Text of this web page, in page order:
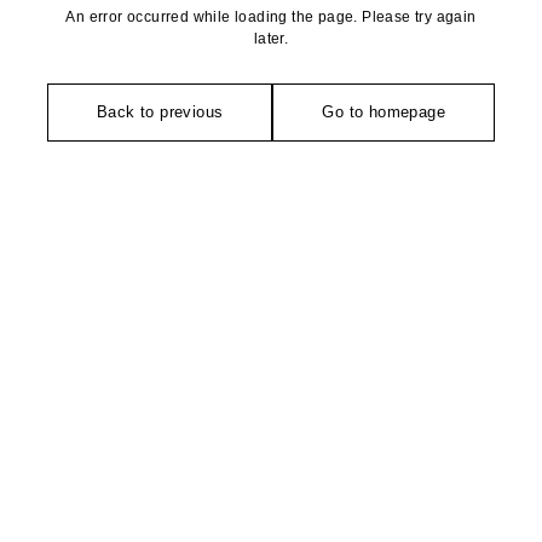
An error occurred while loading the page. Please try again
later.
Back to previous Go to homepage